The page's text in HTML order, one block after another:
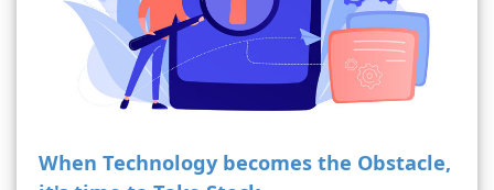
When Technology becomes the Obstacle,